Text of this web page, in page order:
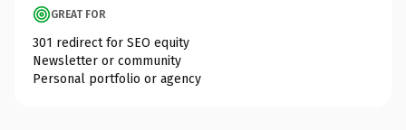
GREAT FOR
301 redirect for SEO equity
Newsletter or community
Personal portfolio or agency